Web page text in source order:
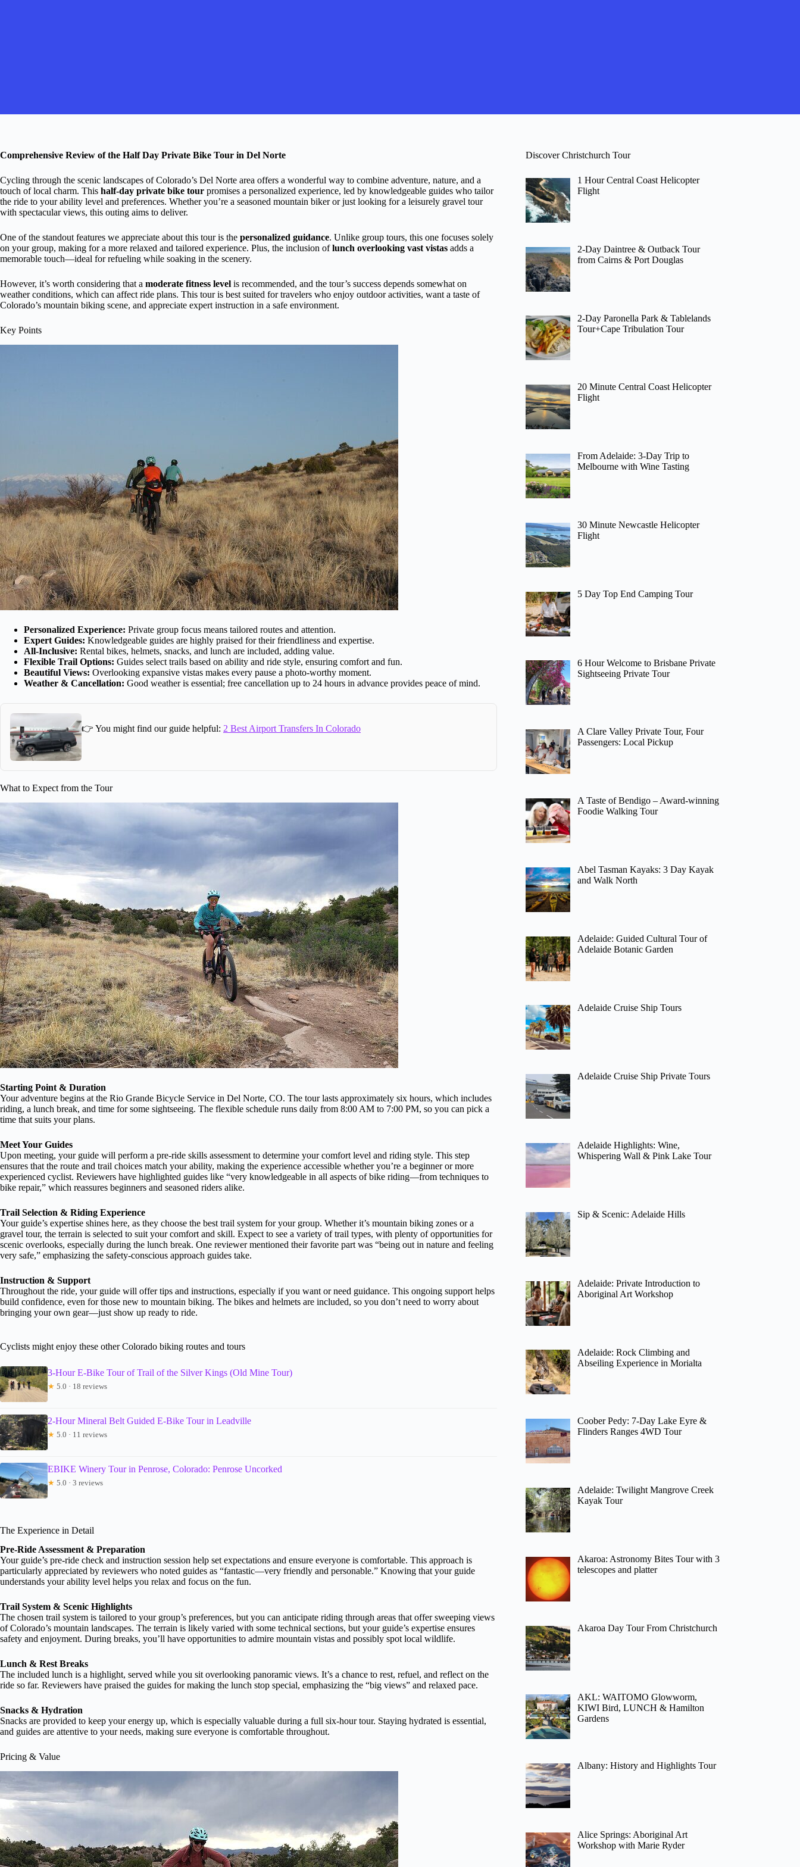
Comprehensive Review of the Half Day Private Bike Tour in Del Norte
Cycling through the scenic landscapes of Colorado’s Del Norte area offers a wonderful way to combine adventure, nature, and a
touch of local charm. This half-day private bike tour promises a personalized experience, led by knowledgeable guides who tailor
the ride to your ability level and preferences. Whether you’re a seasoned mountain biker or just looking for a leisurely gravel tour
with spectacular views, this outing aims to deliver.
One of the standout features we appreciate about this tour is the personalized guidance. Unlike group tours, this one focuses solely
on your group, making for a more relaxed and tailored experience. Plus, the inclusion oflunch overlooking vast vistas adds a
memorable touch—ideal for refueling while soaking in the scenery.
However, it’s worth considering that a moderate fitness level is recommended, and the tour’s success depends somewhat on
weather conditions, which can affect ride plans. This tour is best suited for travelers who enjoy outdoor activities, want a taste of
Colorado’s mountain biking scene, and appreciate expert instruction in a safe environment.
Key Points
Personalized Experience: Private group focus means tailored routes and attention.
Expert Guides: Knowledgeable guides are highly praised for their friendliness and expertise.
All-Inclusive: Rental bikes, helmets, snacks, and lunch are included, adding value.
Flexible Trail Options: Guides select trails based on ability and ride style, ensuring comfort and fun.
Beautiful Views: Overlooking expansive vistas makes every pause a photo-worthy moment.
Weather & Cancellation: Good weather is essential; free cancellation up to 24 hours in advance provides peace of mind.
👉 You might find our guide helpful: 2 Best Airport Transfers In Colorado
What to Expect from the Tour
Starting Point & Duration
Your adventure begins at the Rio Grande Bicycle Service in Del Norte, CO. The tour lasts approximately six hours, which includes
riding, a lunch break, and time for some sightseeing. The flexible schedule runs daily from 8:00 AM to 7:00 PM, so you can pick a
time that suits your plans.
Meet Your Guides
Upon meeting, your guide will perform a pre-ride skills assessment to determine your comfort level and riding style. This step
ensures that the route and trail choices match your ability, making the experience accessible whether you’re a beginner or more
experienced cyclist. Reviewers have highlighted guides like “very knowledgeable in all aspects of bike riding—from techniques to
bike repair,” which reassures beginners and seasoned riders alike.
Trail Selection & Riding Experience
Your guide’s expertise shines here, as they choose the best trail system for your group. Whether it’s mountain biking zones or a
gravel tour, the terrain is selected to suit your comfort and skill. Expect to see a variety of trail types, with plenty of opportunities for
scenic overlooks, especially during the lunch break. One reviewer mentioned their favorite part was “being out in nature and feeling
very safe,” emphasizing the safety-conscious approach guides take.
Instruction & Support
Throughout the ride, your guide will offer tips and instructions, especially if you want or need guidance. This ongoing support helps
build confidence, even for those new to mountain biking. The bikes and helmets are included, so you don’t need to worry about
bringing your own gear—just show up ready to ride.
Cyclists might enjoy these other Colorado biking routes and tours
3-Hour E-Bike Tour of Trail of the Silver Kings (Old Mine Tour)
★ 5.0 · 18 reviews
2-Hour Mineral Belt Guided E-Bike Tour in Leadville
★ 5.0 · 11 reviews
EBIKE Winery Tour in Penrose, Colorado: Penrose Uncorked
★ 5.0 · 3 reviews
The Experience in Detail
Pre-Ride Assessment & Preparation
Your guide’s pre-ride check and instruction session help set expectations and ensure everyone is comfortable. This approach is
particularly appreciated by reviewers who noted guides as “fantastic—very friendly and personable.” Knowing that your guide
understands your ability level helps you relax and focus on the fun.
Trail System & Scenic Highlights
The chosen trail system is tailored to your group’s preferences, but you can anticipate riding through areas that offer sweeping views
of Colorado’s mountain landscapes. The terrain is likely varied with some technical sections, but your guide’s expertise ensures
safety and enjoyment. During breaks, you’ll have opportunities to admire mountain vistas and possibly spot local wildlife.
Lunch & Rest Breaks
The included lunch is a highlight, served while you sit overlooking panoramic views. It’s a chance to rest, refuel, and reflect on the
ride so far. Reviewers have praised the guides for making the lunch stop special, emphasizing the “big views” and relaxed pace.
Snacks & Hydration
Snacks are provided to keep your energy up, which is especially valuable during a full six-hour tour. Staying hydrated is essential,
and guides are attentive to your needs, making sure everyone is comfortable throughout.
Pricing & Value
Discover Christchurch Tour
1 Hour Central Coast Helicopter
Flight
2-Day Daintree & Outback Tour
from Cairns & Port Douglas
2-Day Paronella Park & Tablelands
Tour+Cape Tribulation Tour
20 Minute Central Coast Helicopter
Flight
From Adelaide: 3-Day Trip to
Melbourne with Wine Tasting
30 Minute Newcastle Helicopter
Flight
5 Day Top End Camping Tour
6 Hour Welcome to Brisbane Private
Sightseeing Private Tour
A Clare Valley Private Tour, Four
Passengers: Local Pickup
A Taste of Bendigo – Award-winning
Foodie Walking Tour
Abel Tasman Kayaks: 3 Day Kayak
and Walk North
Adelaide: Guided Cultural Tour of
Adelaide Botanic Garden
Adelaide Cruise Ship Tours
Adelaide Cruise Ship Private Tours
Adelaide Highlights: Wine,
Whispering Wall & Pink Lake Tour
Sip & Scenic: Adelaide Hills
Adelaide: Private Introduction to
Aboriginal Art Workshop
Adelaide: Rock Climbing and
Abseiling Experience in Morialta
Coober Pedy: 7-Day Lake Eyre &
Flinders Ranges 4WD Tour
Adelaide: Twilight Mangrove Creek
Kayak Tour
Akaroa: Astronomy Bites Tour with 3
telescopes and platter
Akaroa Day Tour From Christchurch
AKL: WAITOMO Glowworm,
KIWI Bird, LUNCH & Hamilton
Gardens
Albany: History and Highlights Tour
Alice Springs: Aboriginal Art
Workshop with Marie Ryder